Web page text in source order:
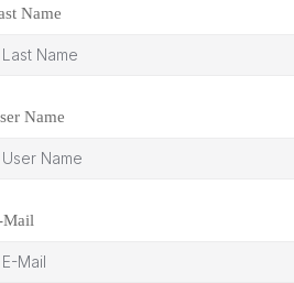
Name
Name
Mail